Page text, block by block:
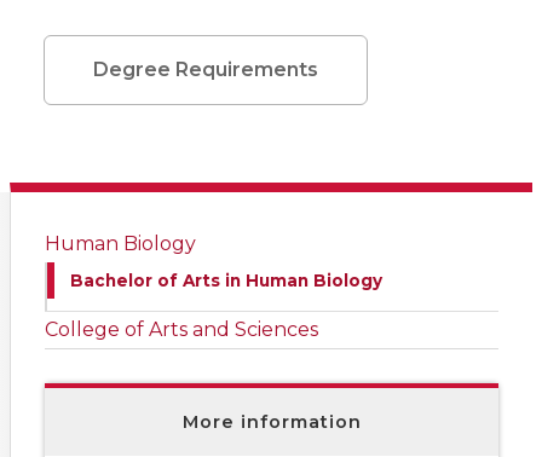
Degree Requirements
Human Biology
Bachelor of Arts in Human Biology
College of Arts and Sciences
More information